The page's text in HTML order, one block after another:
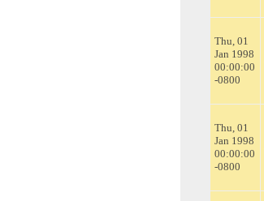
Thu, 01
Jan 1998
00:00:00
-0800
Thu, 01
Jan 1998
00:00:00
-0800